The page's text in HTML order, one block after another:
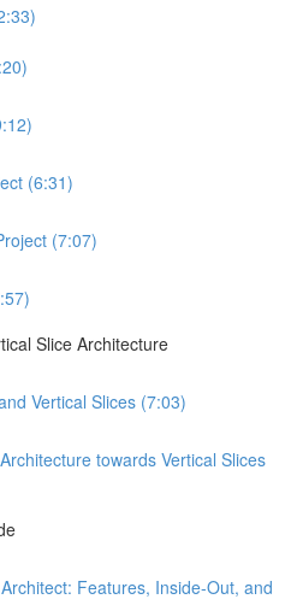
(6:31)
(7:07)
Slice Architecture
Vertical Slices (7:03)
towards Vertical Slices
Features, Inside-Out, and